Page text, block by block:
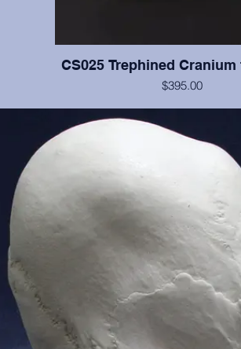
CS025 Trephined
$395.00
This cranium exhibits two square trephination
no rounded edges. Teeth numbers 2, 3, 14-
wear, tooth #12 is broken. From the